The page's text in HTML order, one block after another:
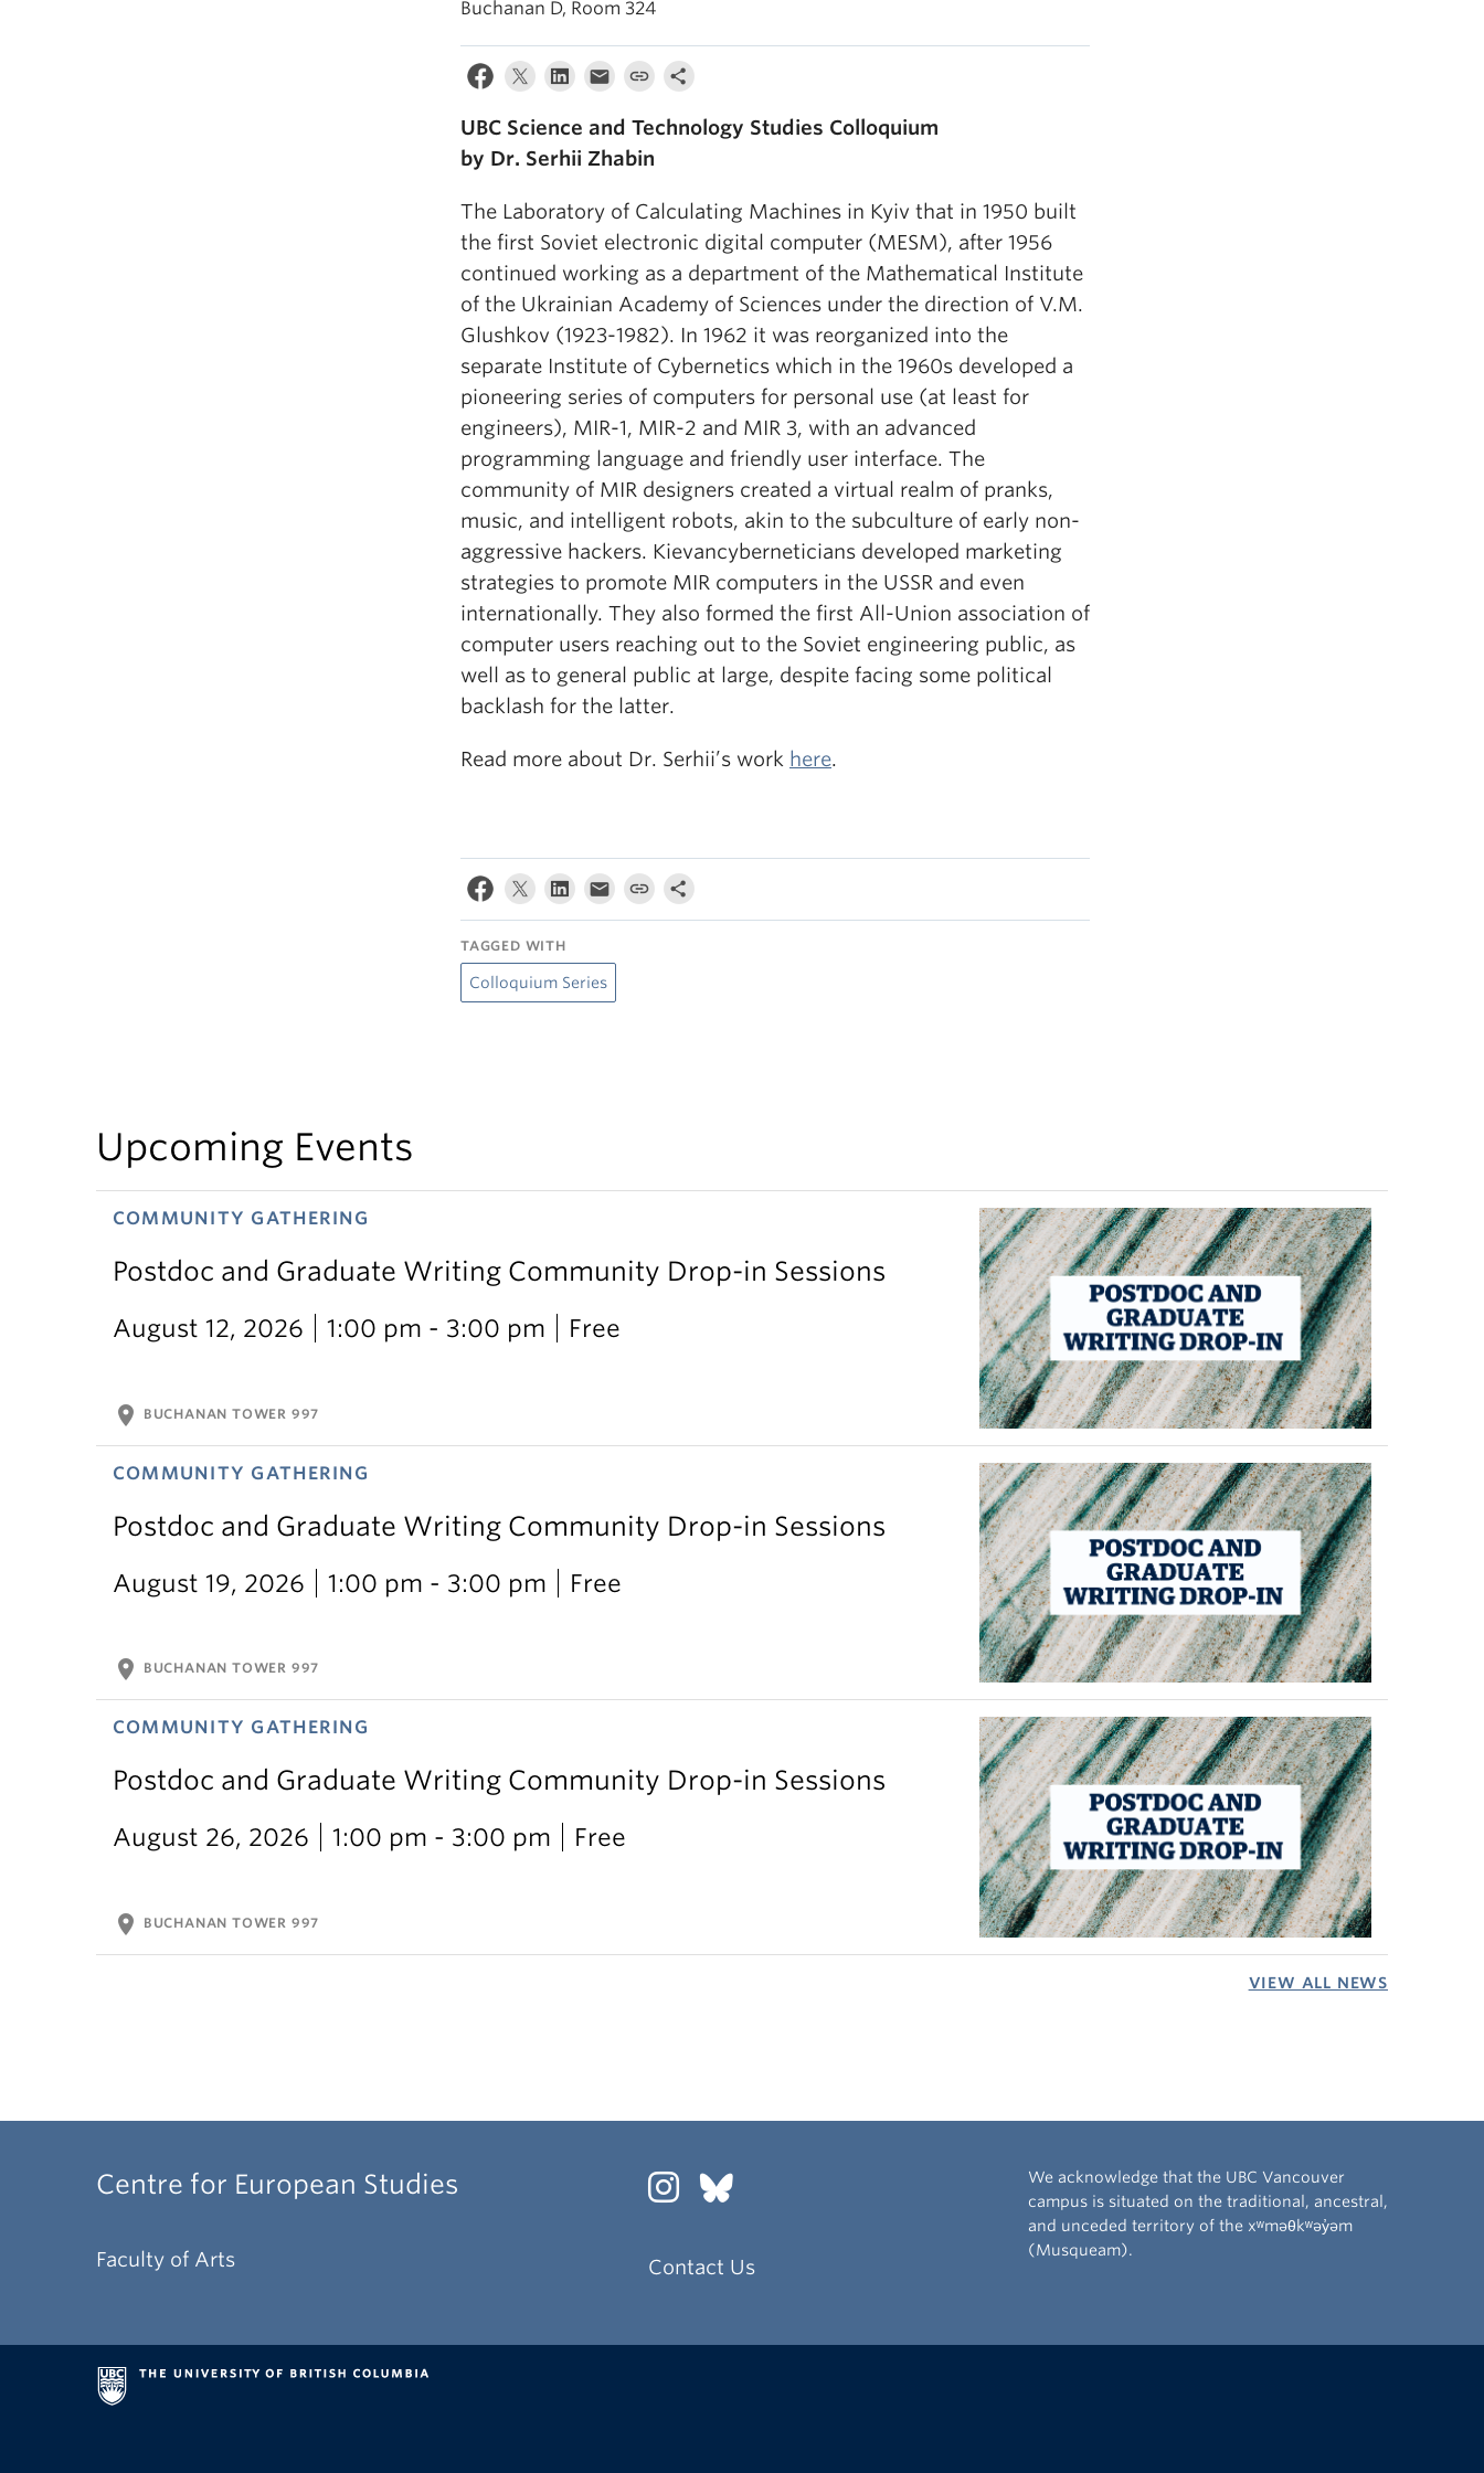
Buchanan D, Room 324
UBC Science and Technology Studies Colloquium
by Dr. Serhii Zhabin
The Laboratory of Calculating Machines in Kyiv that in 1950 built
the first Soviet electronic digital computer (MESM), after 1956
continued working as a department of the Mathematical Institute
of the Ukrainian Academy of Sciences under the direction of V.M.
Glushkov (1923-1982). In 1962 it was reorganized into the
separate Institute of Cybernetics which in the 1960s developed a
pioneering series of computers for personal use (at least for
engineers), MIR-1, MIR-2 and MIR 3, with an advanced
programming language and friendly user interface. The
community of MIR designers created a virtual realm of pranks,
music, and intelligent robots, akin to the subculture of early non-
aggressive hackers. Kievancyberneticians developed marketing
strategies to promote MIR computers in the USSR and even
internationally. They also formed the first All-Union association of
computer users reaching out to the Soviet engineering public, as
well as to general public at large, despite facing some political
backlash for the latter.
Read more about Dr. Serhii’s work here.
TAGGED WITH
Colloquium Series
Upcoming Events
COMMUNITY GATHERING
Postdoc and Graduate Writing Community Drop-in Sessions
August 12, 2026 1:00 pm - 3:00 pm Free
location_on BUCHANAN TOWER 997
COMMUNITY GATHERING
Postdoc and Graduate Writing Community Drop-in Sessions
August 19, 2026 1:00 pm - 3:00 pm Free
location_on BUCHANAN TOWER 997
COMMUNITY GATHERING
Postdoc and Graduate Writing Community Drop-in Sessions
August 26, 2026 1:00 pm - 3:00 pm Free
location_on BUCHANAN TOWER 997
VIEW ALL NEWS
Centre for European Studies
Faculty of Arts Contact Us
We acknowledge that the UBC Vancouver
campus is situated on the traditional, ancestral,
and unceded territory of the xʷməθkʷəy̓əm
(Musqueam).